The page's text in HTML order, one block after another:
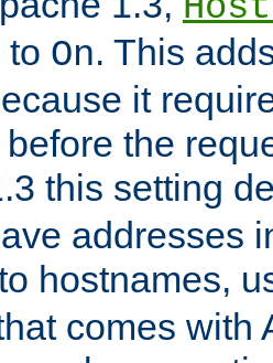
to On. This
it
the
this setting
addresses
hostnames,
comes with